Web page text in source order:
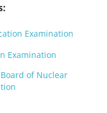
Examination
Examination
of Nuclear